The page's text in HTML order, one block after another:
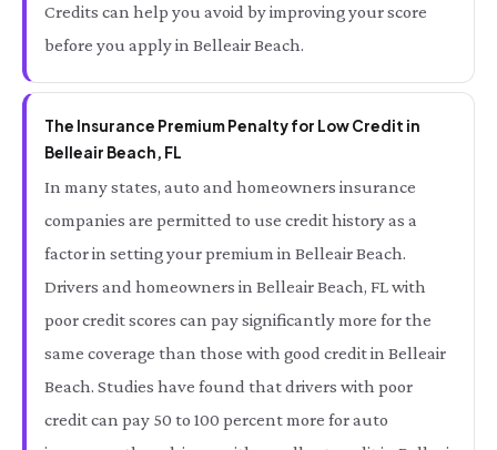
Credits can help you avoid by improving your score
before you apply in Belleair Beach.
The Insurance Premium Penalty for Low Credit in
Belleair Beach, FL
In many states, auto and homeowners insurance
companies are permitted to use credit history as a
factor in setting your premium in Belleair Beach.
Drivers and homeowners in Belleair Beach, FL with
poor credit scores can pay significantly more for the
same coverage than those with good credit in Belleair
Beach. Studies have found that drivers with poor
credit can pay 50 to 100 percent more for auto